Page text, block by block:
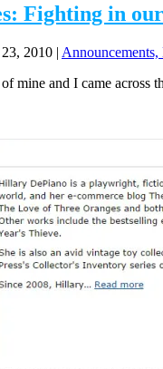
Fighting in
2010 |
mine and I came